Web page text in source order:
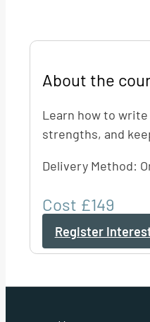
About the
Learn how to
strengths, and
Delivery Method:
Cost £149
Register